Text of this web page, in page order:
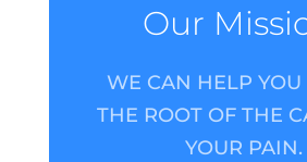
Our
WE CAN HELP YOU
THE ROOT OF THE
YOUR PAIN.